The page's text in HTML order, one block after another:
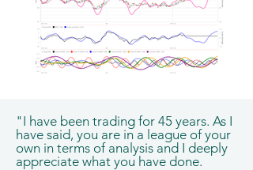
"I have been trading for 45 years. As I
have said, you are in a league of your
own in terms of analysis and I deeply
appreciate what you have done.